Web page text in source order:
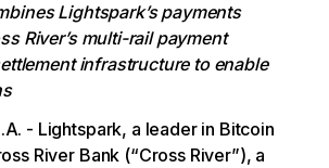
Lightspark’s payments
River’s multi-rail payment
infrastructure to enable
- Lightspark, a leader in Bitcoin
River Bank (“Cross River”), a